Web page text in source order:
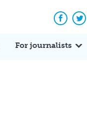
For journalists